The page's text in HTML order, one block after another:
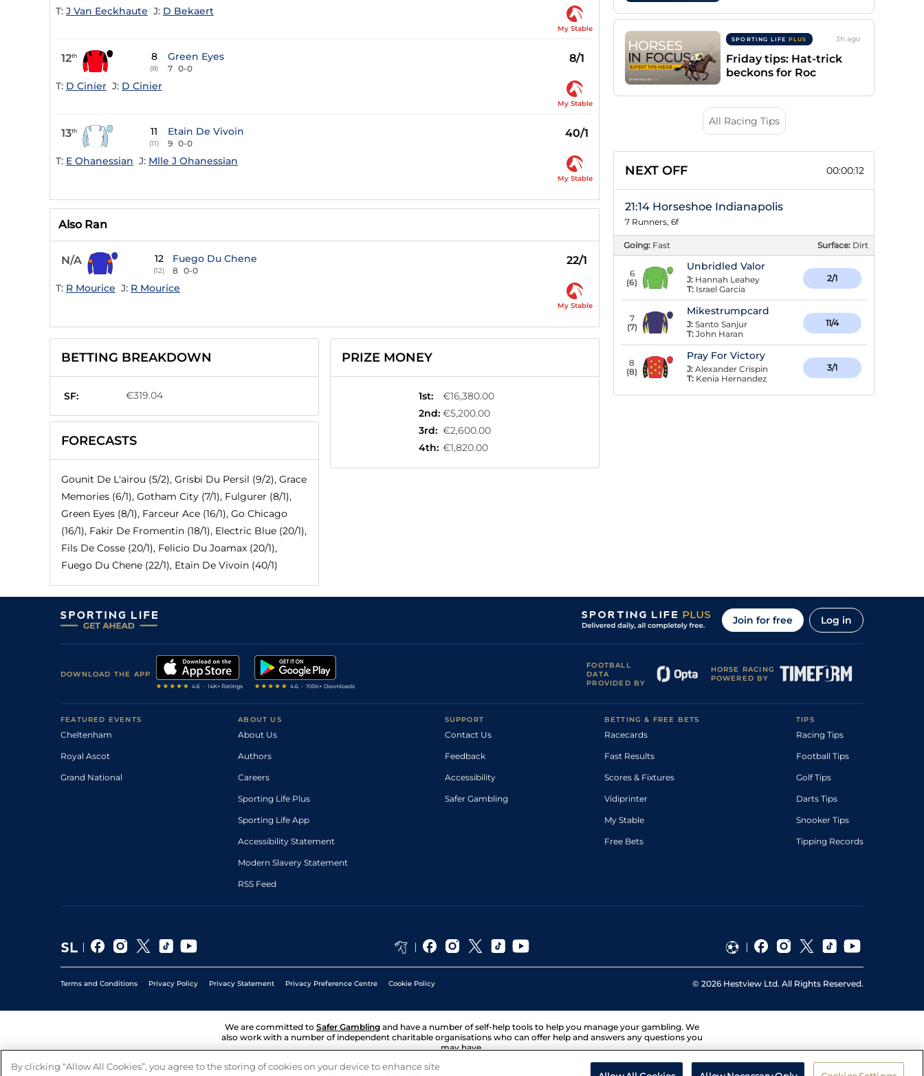
T: J Van Eeckhaute J: D Bekaert
My Stable
12th 8
(8)
Green Eyes
7 0-0
8/1
T: D Cinier J: D Cinier
My Stable
13th 11
(11)
Etain De Vivoin
9 0-0
40/1
T: E Ohanessian J: Mlle J Ohanessian
My Stable
Also Ran
N/A 12
(12)
Fuego Du Chene
8 0-0
22/1
T: R Mourice J: R Mourice
My Stable
BETTING BREAKDOWN
SF: €319.04
FORECASTS
Gounit De L'airou (5/2), Grisbi Du Persil (9/2), Grace
Memories (6/1), Gotham City (7/1), Fulgurer (8/1),
Green Eyes (8/1), Farceur Ace (16/1), Go Chicago
(16/1), Fakir De Fromentin (18/1), Electric Blue (20/1),
Fils De Cosse (20/1), Felicio Du Joamax (20/1),
Fuego Du Chene (22/1), Etain De Vivoin (40/1)
PRIZE MONEY
1st:
€16,380.00
2nd: €5,200.00
3rd: €2,600.00
4th: €1,820.00
SPORTING LIFE PLUS 3h ago
Friday tips: Hat-trick
beckons for Roc
All Racing Tips
NEXT OFF 00:00:12
21:14 Horseshoe Indianapolis
7 Runners, 6f
Going: Fast Surface: Dirt
6
(6)
Unbridled Valor
J: Hannah Leahey
T: Israel Garcia
2/1
7
(7)
Mikestrumpcard
J: Santo Sanjur
T: John Haran
11/4
8
(8)
Pray For Victory
J: Alexander Crispin
T: Kenia Hernandez
3/1
Join for free Log in
DOWNLOAD THE APP
FOOTBALL
DATA
PROVIDED BY
HORSE RACING
POWERED BY
FEATURED EVENTS
Cheltenham
Royal Ascot
Grand National
ABOUT US
About Us
Authors
Careers
Sporting Life Plus
Sporting Life App
Accessibility Statement
Modern Slavery Statement
RSS Feed
SUPPORT
Contact Us
Feedback
Accessibility
Safer Gambling
BETTING & FREE BETS
Racecards
Fast Results
Scores & Fixtures
Vidiprinter
My Stable
Free Bets
TIPS
Racing Tips
Football Tips
Golf Tips
Darts Tips
Snooker Tips
Tipping Records
Terms and Conditions Privacy Policy Privacy Statement Privacy Preference Centre Cookie Policy © 2026 Hestview Ltd. All Rights Reserved.
We are committed to Safer Gambling and have a number of self-help tools to help you manage your gambling. We
also work with a number of independent charitable organisations who can offer help and answers any questions you
may have.
By clicking “Allow All Cookies”, you agree to the storing of cookies on your device to enhance site